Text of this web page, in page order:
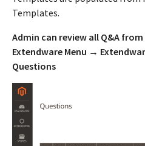
Templates.
Admin can review all Q&A
Extendware Menu →
Questions